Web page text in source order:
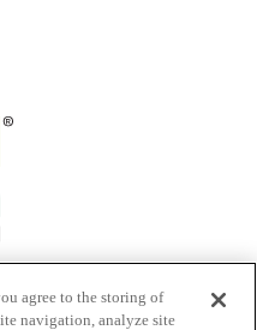
agree to the storing of
navigation, analyze site